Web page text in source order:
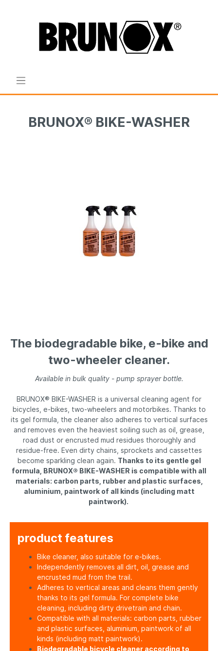
BRUNOX® BIKE-WASHER
The biodegradable bike, e-bike and
two-wheeler cleaner.
Available in bulk quality - pump sprayer bottle.
BRUNOX® BIKE-WASHER is a universal cleaning agent for
bicycles, e-bikes, two-wheelers and motorbikes. Thanks to
its gel formula, the cleaner also adheres to vertical surfaces
and removes even the heaviest soiling such as oil, grease,
road dust or encrusted mud residues thoroughly and
residue-free. Even dirty chains, sprockets and cassettes
become sparkling clean again. Thanks to its gentle gel
formula, BRUNOX® BIKE-WASHER is compatible with all
materials: carbon parts, rubber and plastic surfaces,
aluminium, paintwork of all kinds (including matt
paintwork).
product features
Bike cleaner, also suitable for e-bikes.
Independently removes all dirt, oil, grease and
encrusted mud from the trail.
Adheres to vertical areas and cleans them gently
thanks to its gel formula. For complete bike
cleaning, including dirty drivetrain and chain.
Compatible with all materials: carbon parts, rubber
and plastic surfaces, aluminium, paintwork of all
kinds (including matt paintwork).
Biodegradable bicycle cleaner according to